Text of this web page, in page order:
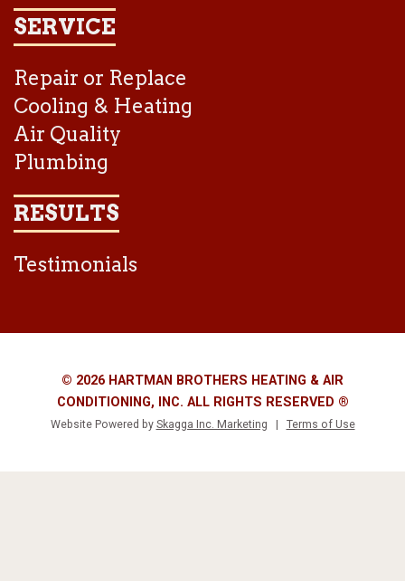
SERVICE
Repair or Replace
Cooling & Heating
Air Quality
Plumbing
RESULTS
Testimonials
© 2026 HARTMAN BROTHERS HEATING & AIR
CONDITIONING, INC. ALL RIGHTS RESERVED ®
Website Powered by Skagga Inc. Marketing | Terms of Use